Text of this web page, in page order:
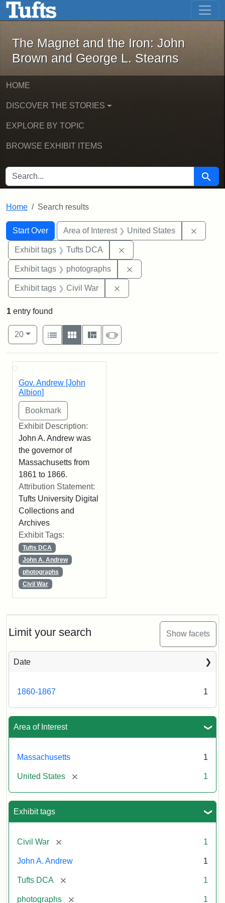
Skip to main content Skip to first result
The Magnet and the Iron: John
The Magnet and the Iron: John
Brown and George L. Stearns
HOME
DISCOVER THE STORIES
EXPLORE BY TOPIC
BROWSE EXHIBIT ITEMS
SEARCH FOR Search
Home Search results
Search
Search Constraints
Start Over
You searched for:Area of Interest United States
Exhibit tags Tufts DCA
Exhibit tags photographs
Exhibit tags Civil War
Limit your search Show facets
Date
1860-1867 1
Area of Interest
Massachusetts 1
United States [remove] 1
Exhibit tags
Civil War [remove] 1
John A. Andrew 1
Tufts DCA [remove] 1
photographs [remove] 1
1 entry found
Number of results to display per page
20per page
View results as:
List
Gallery MasonrySlideshow
Search Results
Gov. Andrew [John
Albion]
Exhibit Description:
John A. Andrew was
the governor of
Massachusetts from
1861 to 1866.
Attribution Statement:
Tufts University Digital
Collections and
Archives
Exhibit Tags:
Tufts DCA
John A. Andrew
photographs
Civil War